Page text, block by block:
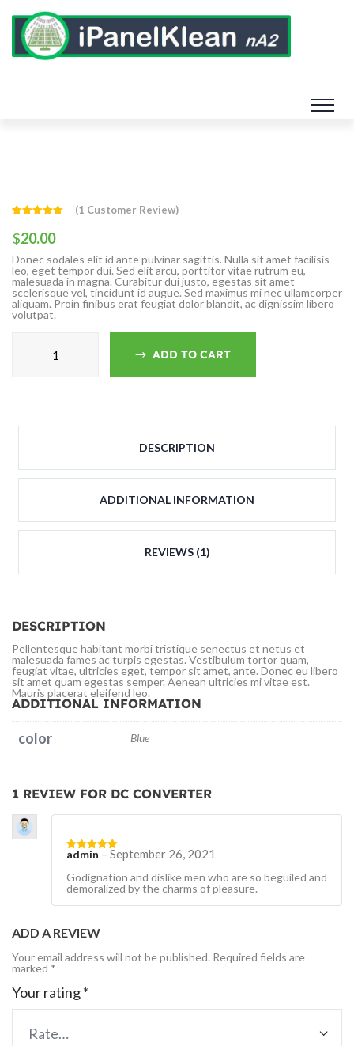
out of 5
based on
rating
(1 Customer Review)
$20.00
Donec sodales elit id ante pulvinar sagittis. Nulla sit amet facilisis
leo, eget tempor dui. Sed elit arcu, porttitor vitae rutrum eu,
malesuada in magna. Curabitur dui justo, egestas sit amet
scelerisque vel, tincidunt id augue. Sed maximus mi nec ullamcorper
aliquam. Proin finibus erat feugiat dolor blandit, ac dignissim libero
volutpat.
ADD TO CART
DESCRIPTION
ADDITIONAL INFORMATION
REVIEWS (1)
DESCRIPTION
Pellentesque habitant morbi tristique senectus et netus et
malesuada fames ac turpis egestas. Vestibulum tortor quam,
feugiat vitae, ultricies eget, tempor sit amet, ante. Donec eu libero
sit amet quam egestas semper. Aenean ultricies mi vitae est.
Mauris placerat eleifend leo.
ADDITIONAL INFORMATION
color Blue
1 REVIEW FOR DC CONVERTER
Rated5out
admin – September 26, 2021
Godignation and dislike men who are so beguiled and
demoralized by the charms of pleasure.
ADD A REVIEW
Your email address will not be published. Required fields are
marked *
Your rating*
Rate…